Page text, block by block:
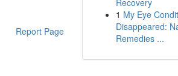
Report Page
Recovery
1 My Eye
Disappeared:
Remedies ...